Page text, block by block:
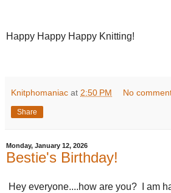
Happy Happy Happy Knitting!
Knitphomaniac at 2:50 PM No
Share
Monday, January 12, 2026
Bestie's Birthday!
Hey everyone....how are you? I am